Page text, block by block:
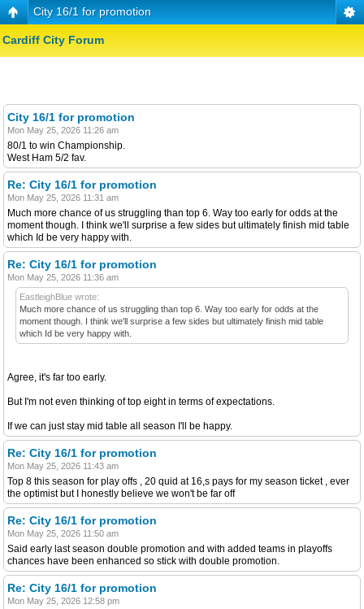
City 16/1 for promotion
Cardiff City Forum
City 16/1 for promotion
Mon May 25, 2026 11:26 am
80/1 to win Championship.
West Ham 5/2 fav.
Re: City 16/1 for promotion
Mon May 25, 2026 11:31 am
Much more chance of us struggling than top 6. Way too early for odds at the
moment though. I think we'll surprise a few sides but ultimately finish mid table
which Id be very happy with.
Re: City 16/1 for promotion
Mon May 25, 2026 11:36 am
EastleighBlue wrote:
Much more chance of us struggling than top 6. Way too early for odds at the
moment though. I think we'll surprise a few sides but ultimately finish mid table
which Id be very happy with.
Agree, it's far too early.
But I'm not even thinking of top eight in terms of expectations.
If we can just stay mid table all season I'll be happy.
Re: City 16/1 for promotion
Mon May 25, 2026 11:43 am
Top 8 this season for play offs , 20 quid at 16,s pays for my season ticket , ever
the optimist but I honestly believe we won't be far off
Re: City 16/1 for promotion
Mon May 25, 2026 11:50 am
Said early last season double promotion and with added teams in playoffs
chances have been enhanced so stick with double promotion.
Re: City 16/1 for promotion
Mon May 25, 2026 12:58 pm